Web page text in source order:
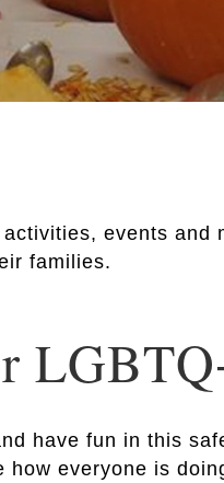
events and
families.
have fun in this
everyone is